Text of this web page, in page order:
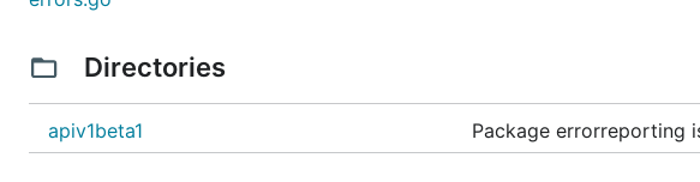
Directories
apiv1beta1 Package errorreporting